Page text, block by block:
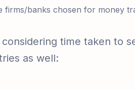
firms/banks chosen for money
time taken to
as well: